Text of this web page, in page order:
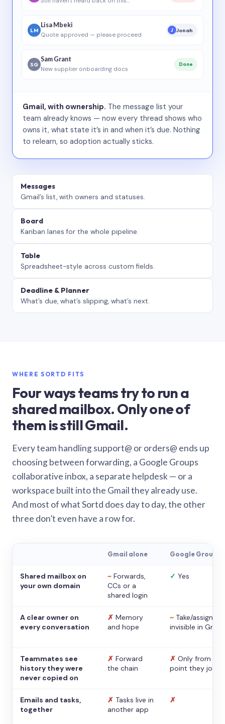
LM
Lisa Mbeki
Quote approved — please proceed
J Jonah
SG
Sam Grant
New supplier onboarding docs
Done
Gmail, with ownership. The message list your
team already knows — now every thread shows who
owns it, what state it’s in and when it’s due. Nothing
to relearn, so adoption actually sticks.
Messages
Gmail’s list, with owners and statuses.
Board
Kanban lanes for the whole pipeline.
Table
Spreadsheet-style across custom fields.
Deadline & Planner
What’s due, what’s slipping, what’s next.
WHERE SORTD FITS
Four ways teams try to run a
shared mailbox. Only one of
them is still Gmail.
Every team handling support@ or orders@ ends up
choosing between forwarding, a Google Groups
collaborative inbox, a separate helpdesk — or a
workspace built into the Gmail they already use.
And most of what Sortd does day to day, the other
three don’t even have a row for.
Gmail alone Google Groups
Shared mailbox on
your own domain
~ Forwards,
CCs or a
shared login
✓ Yes
A clear owner on
every conversation
✗ Memory
and hope
~ Take/assign,
invisible in Gmail
Teammates see
history they were
never copied on
✗ Forward
the chain
✗ Only from the
point they
Emails and tasks,
together
✗ Tasks live in
another app
✗